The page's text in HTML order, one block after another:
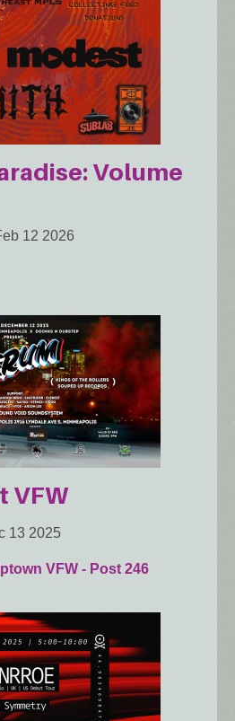
Volume
12 2026
VFW
13 2025
VFW - Post 246